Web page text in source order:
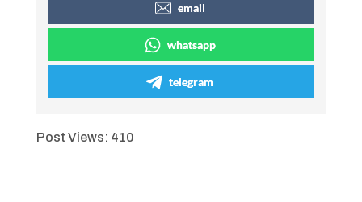
email
whatsapp
telegram
Post Views: 410